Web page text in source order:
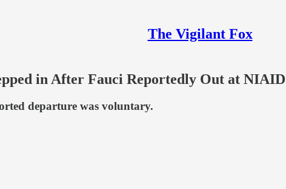
The Vigilant Fox
in After Fauci Reportedly Out at NIAID
departure was voluntary.